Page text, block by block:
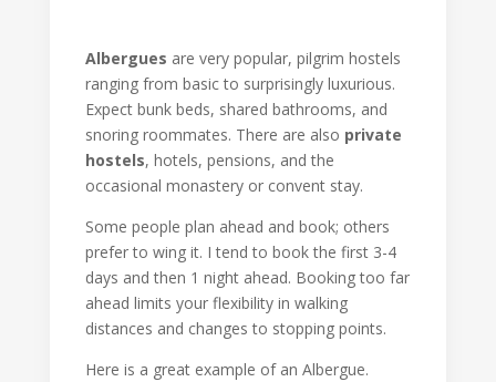
Albergues are very popular, pilgrim hostels
ranging from basic to surprisingly luxurious.
Expect bunk beds, shared bathrooms, and
snoring roommates. There are also private
hostels, hotels, pensions, and the
occasional monastery or convent stay.
Some people plan ahead and book; others
prefer to wing it. I tend to book the first 3-4
days and then 1 night ahead. Booking too far
ahead limits your flexibility in walking
distances and changes to stopping points.
Here is a great example of an Albergue.